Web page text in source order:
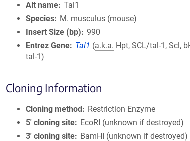
Alt name Tal1
Species
M. musculus (mouse)
Insert Size (bp)
990
Entrez Gene
Tal1 (a.k.a. Hpt, SCL/tal-1, Scl,
tal-1)
Cloning Information
Cloning method
Restriction Enzyme
5′ cloning site
EcoRI (unknown if destroyed)
3′ cloning site
BamHI (unknown if destroyed)